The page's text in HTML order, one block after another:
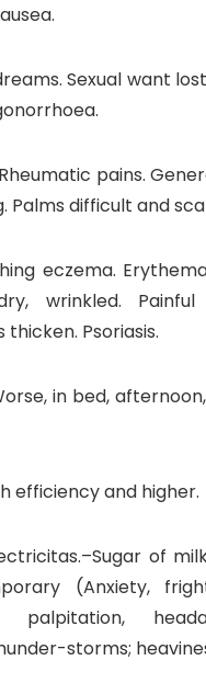
Sexual want
Rheumatic pains.
Palms difficult and
eczema.
wrinkled.
thicken. Psoriasis.
in bed,
efficiency and higher.
of
(Anxiety,
palpitation,
storms;